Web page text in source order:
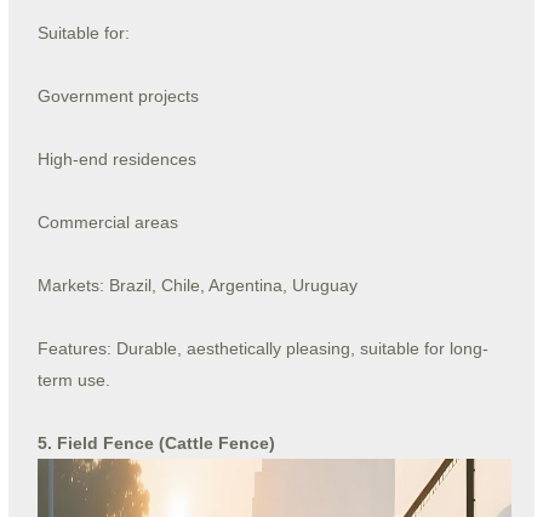
Suitable for:
Government projects
High-end residences
Commercial areas
Markets: Brazil, Chile, Argentina, Uruguay
Features: Durable, aesthetically pleasing, suitable for long-
term use.
5. Field Fence (Cattle Fence)